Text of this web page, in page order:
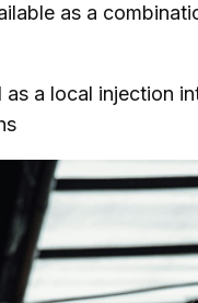
as a
a local injection